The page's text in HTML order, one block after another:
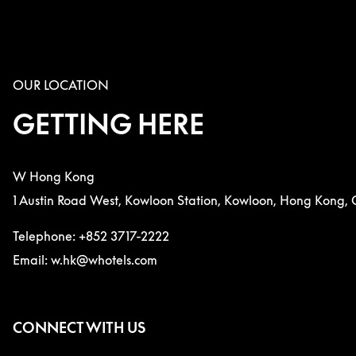
OUR LOCATION
GETTING HERE
W Hong Kong
1 Austin Road West, Kowloon Station, Kowloon, Hong Kong,
Telephone: +852 3717-2222
Email: w.hk@whotels.com
CONNECT WITH US